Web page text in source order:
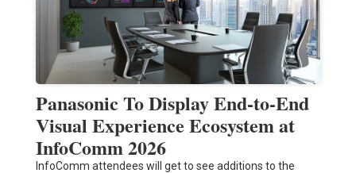
Panasonic To Display End-to-End
Visual Experience Ecosystem at
InfoComm 2026
InfoComm attendees will get to see additions to the